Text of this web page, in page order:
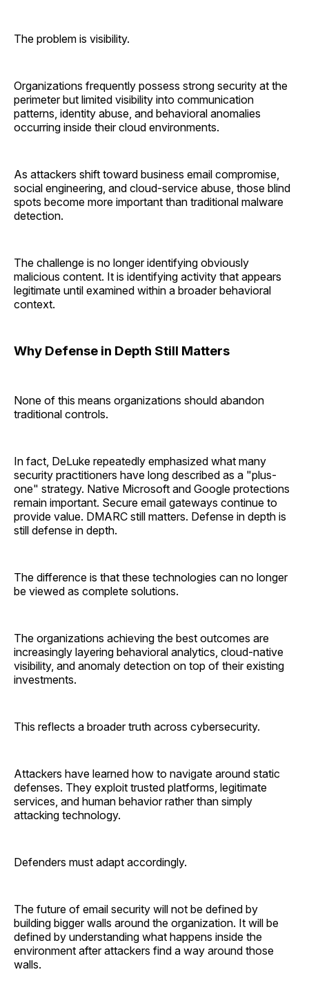
The problem is visibility.
Organizations frequently possess strong security at the
perimeter but limited visibility into communication
patterns, identity abuse, and behavioral anomalies
occurring inside their cloud environments.
As attackers shift toward business email compromise,
social engineering, and cloud-service abuse, those blind
spots become more important than traditional malware
detection.
The challenge is no longer identifying obviously
malicious content. It is identifying activity that appears
legitimate until examined within a broader behavioral
context.
Why Defense in Depth Still Matters
None of this means organizations should abandon
traditional controls.
In fact, DeLuke repeatedly emphasized what many
security practitioners have long described as a "plus-
one" strategy. Native Microsoft and Google protections
remain important. Secure email gateways continue to
provide value. DMARC still matters. Defense in depth is
still defense in depth.
The difference is that these technologies can no longer
be viewed as complete solutions.
The organizations achieving the best outcomes are
increasingly layering behavioral analytics, cloud-native
visibility, and anomaly detection on top of their existing
investments.
This reflects a broader truth across cybersecurity.
Attackers have learned how to navigate around static
defenses. They exploit trusted platforms, legitimate
services, and human behavior rather than simply
attacking technology.
Defenders must adapt accordingly.
The future of email security will not be defined by
building bigger walls around the organization. It will be
defined by understanding what happens inside the
environment after attackers find a way around those
walls.